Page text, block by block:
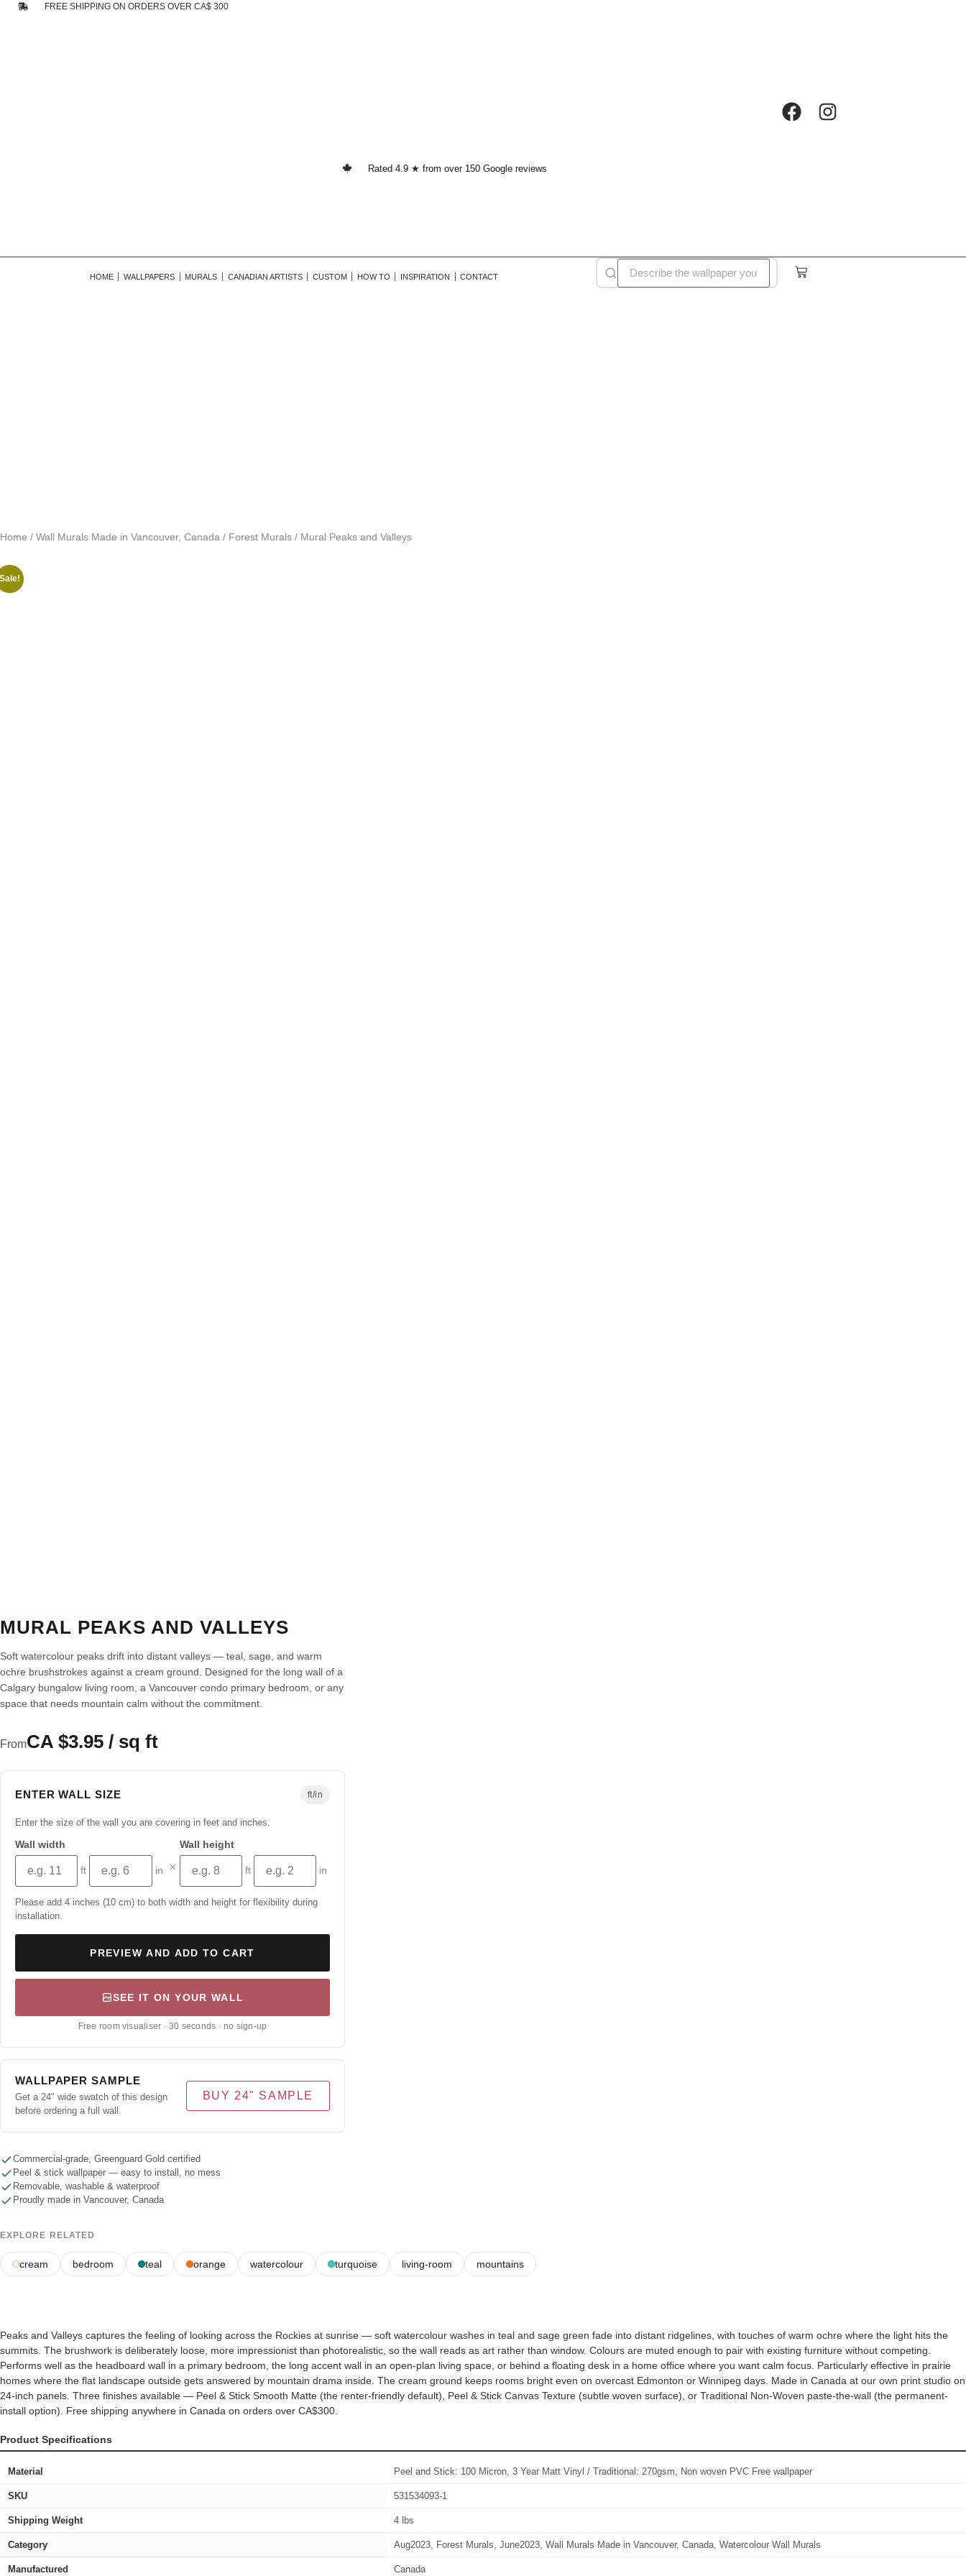
FREE SHIPPING ON ORDERS OVER CA$ 300
Rated 4.9 ★ from over 150 Google reviews
HOME WALLPAPERS MURALS CANADIAN ARTISTS CUSTOM HOW TO INSPIRATION CONTACT
Home / Wall Murals Made in Vancouver, Canada / Forest Murals / Mural Peaks and Valleys
MURAL PEAKS AND VALLEYS
Soft watercolour peaks drift into distant valleys — teal, sage, and warm
ochre brushstrokes against a cream ground. Designed for the long wall of a
Calgary bungalow living room, a Vancouver condo primary bedroom, or any
space that needs mountain calm without the commitment.
FromCA $3.95 / sq ft
ENTER WALL SIZE ft/in
Enter the size of the wall you are covering in feet and inches.
Wall width
ft in ×
Wall height
ft in
Please add 4 inches (10 cm) to both width and height for flexibility during
installation.
PREVIEW AND ADD TO CART
SEE IT ON YOUR WALL
Free room visualiser · 30 seconds · no sign-up
WALLPAPER SAMPLE
Get a 24" wide swatch of this design
before ordering a full wall.
BUY 24" SAMPLE
Commercial-grade, Greenguard Gold certified
Peel & stick wallpaper — easy to install, no mess
Removable, washable & waterproof
Proudly made in Vancouver, Canada
EXPLORE RELATED
cream bedroom teal orange watercolour turquoise living-room mountains
Peaks and Valleys captures the feeling of looking across the Rockies at sunrise — soft watercolour washes in teal and sage green fade into distant ridgelines, with touches of warm ochre where the light hits the
summits. The brushwork is deliberately loose, more impressionist than photorealistic, so the wall reads as art rather than window. Colours are muted enough to pair with existing furniture without competing.
Performs well as the headboard wall in a primary bedroom, the long accent wall in an open-plan living space, or behind a floating desk in a home office where you want calm focus. Particularly effective in prairie
homes where the flat landscape outside gets answered by mountain drama inside. The cream ground keeps rooms bright even on overcast Edmonton or Winnipeg days. Made in Canada at our own print studio on
24-inch panels. Three finishes available — Peel & Stick Smooth Matte (the renter-friendly default), Peel & Stick Canvas Texture (subtle woven surface), or Traditional Non-Woven paste-the-wall (the permanent-
install option). Free shipping anywhere in Canada on orders over CA$300.
Product Specifications
Material Peel and Stick: 100 Micron, 3 Year Matt Vinyl / Traditional: 270gsm, Non woven PVC Free wallpaper
SKU 531534093-1
Shipping Weight 4 lbs
Category Aug2023, Forest Murals, June2023, Wall Murals Made in Vancouver, Canada, Watercolour Wall Murals
Manufactured Canada